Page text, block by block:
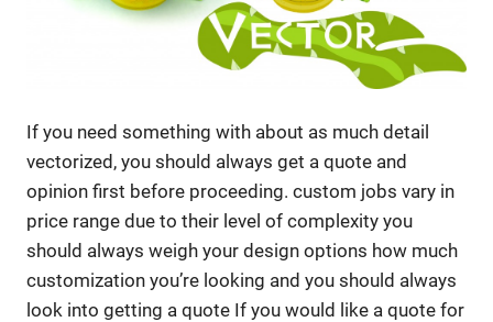
If you need something with about as much detail
vectorized, you should always get a quote and
opinion first before proceeding. custom jobs vary in
price range due to their level of complexity you
should always weigh your design options how much
customization you’re looking and you should always
look into getting a quote If you would like a quote for